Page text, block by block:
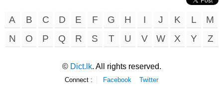
A B C D E F G H I J K L
M
N
O P Q R S T U V W X Y Z
© Dict.lk. All rights reserved.
Connect : Facebook Twitter